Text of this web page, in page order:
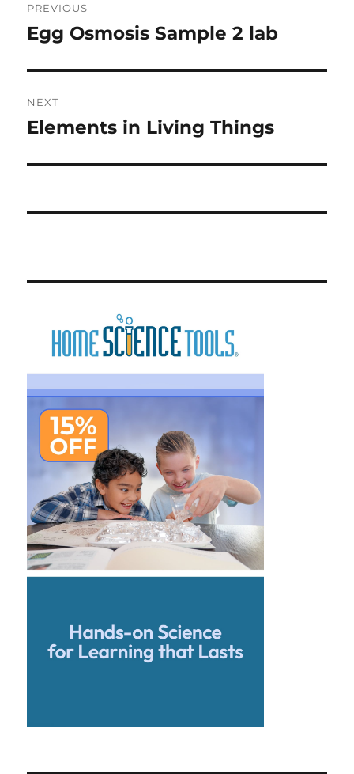
navigation
PREVIOUS
Previous
Egg Osmosis Sample 2 lab
NEXT
Next
Elements in Living Things